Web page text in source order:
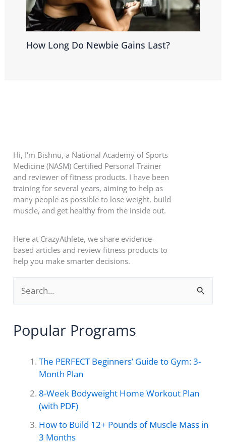
How Long Do Newbie Gains Last?
Hi, I'm Bishnu, a National Academy of Sports
Medicine (NASM) Certified Personal Trainer
and reviewer of fitness products. I have been
training for several years, aiming to help as
many people as possible to lose weight, build
muscle, and get healthy from the inside out.
Here at CrazyAthlete, we share evidence-
based articles and review fitness products to
help you make smarter decisions.
e
rPopular Programs
The PERFECT Beginners’ Guide to Gym: 3-
Month Plan
8-Week Bodyweight Home Workout Plan
(with PDF)
How to Build 12+ Pounds of Muscle Mass in
3 Months